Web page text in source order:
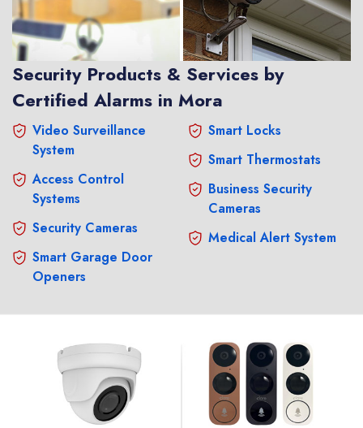
Security Products & Services by
Certified Alarms in Mora
Video Surveillance
System
Access Control
Systems
Security Cameras
Smart Garage Door
Openers
Smart Locks
Smart Thermostats
Business Security
Cameras
Medical Alert System